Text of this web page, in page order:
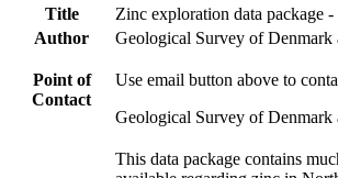
Title
Zinc exploration data package
Author
Geological Survey of Denmark
Point of
Contact
Use email button above to
Geological Survey of Denmark
This data package contains